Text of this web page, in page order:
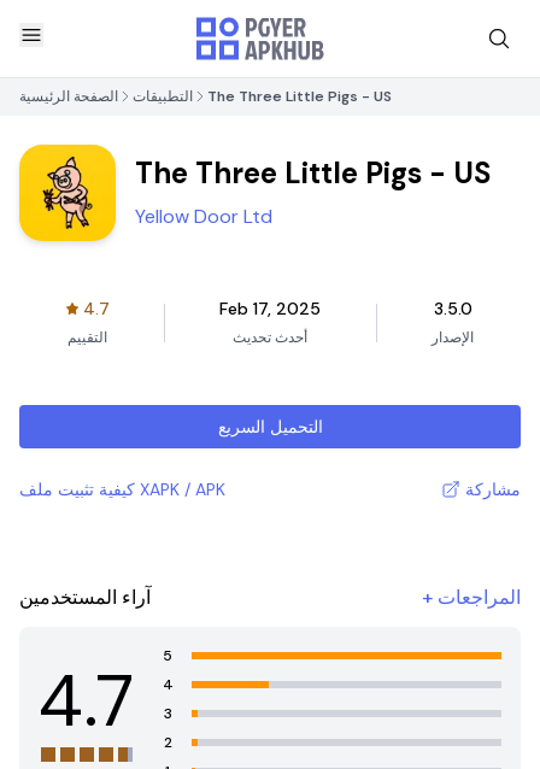
الصفحة الرئيسية التطبيقات The Three Little Pigs - US
The Three Little Pigs - US
Yellow Door Ltd
4.7
التقييم
Feb 17, 2025
أحدث تحديث
3.5.0
الإصدار
التحميل السريع
كيفية تثبيت ملف XAPK / APK مشاركة
آراء المستخدمين + المراجعات
4.7
5
4
3
2